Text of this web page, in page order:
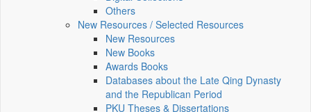
Others
New Resources / Selected Resources
New Resources
New Books
Awards Books
Databases about the Late Qing Dynasty
and the Republican Period
PKU Theses & Dissertations